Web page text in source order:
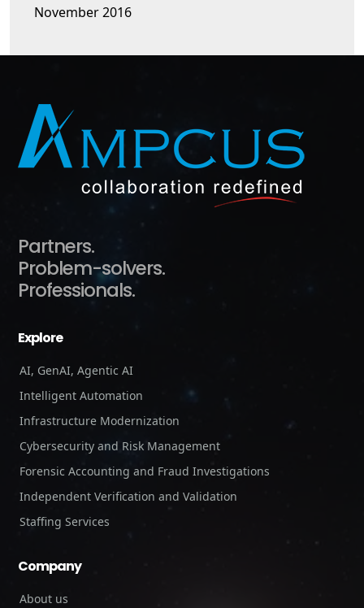
November 2016
Partners.
Problem-solvers.
Professionals.
Explore
AI, GenAI, Agentic AI
Intelligent Automation
Infrastructure Modernization
Cybersecurity and Risk Management
Forensic Accounting and Fraud Investigations
Independent Verification and Validation
Staffing Services
Company
About us